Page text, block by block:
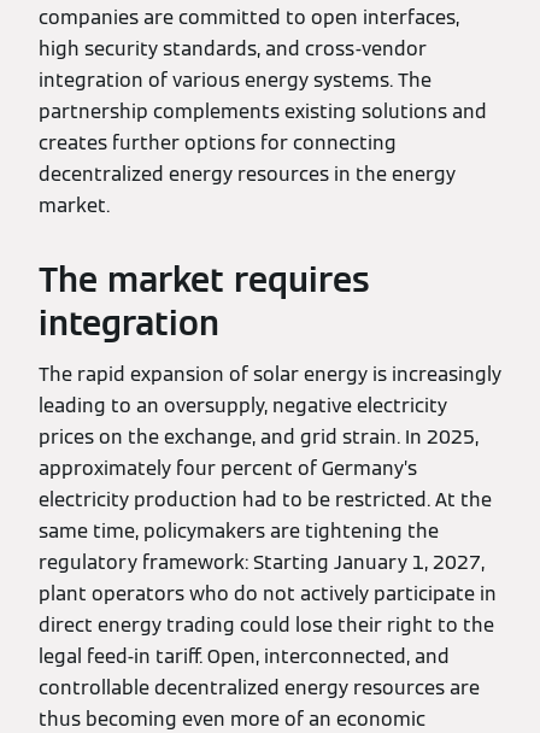
companies are committed to open interfaces,
high security standards, and cross-vendor
integration of various energy systems. The
partnership complements existing solutions and
creates further options for connecting
decentralized energy resources in the energy
market.
The market requires
integration
The rapid expansion of solar energy is increasingly
leading to an oversupply, negative electricity
prices on the exchange, and grid strain. In 2025,
approximately four percent of Germany’s
electricity production had to be restricted. At the
same time, policymakers are tightening the
regulatory framework: Starting January 1, 2027,
plant operators who do not actively participate in
direct energy trading could lose their right to the
legal feed-in tariff. Open, interconnected, and
controllable decentralized energy resources are
thus becoming even more of an economic